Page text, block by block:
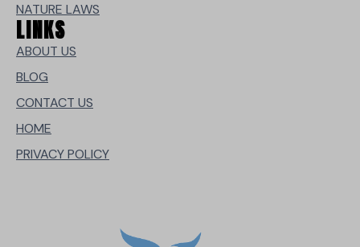
NATURE LAWS
LINKS
ABOUT US
BLOG
CONTACT US
HOME
PRIVACY POLICY